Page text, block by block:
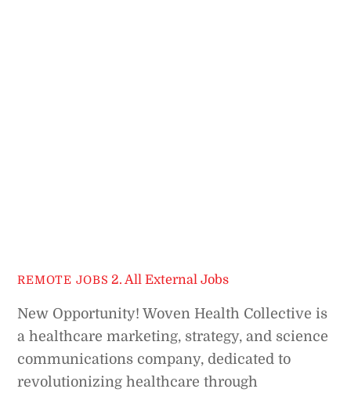
REMOTE JOBS 2. All External Jobs
New Opportunity! Woven Health Collective is
a healthcare marketing, strategy, and science
communications company, dedicated to
revolutionizing healthcare through